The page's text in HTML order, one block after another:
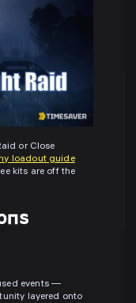
or Close
loadout guide
kits are off the
events —
layered onto